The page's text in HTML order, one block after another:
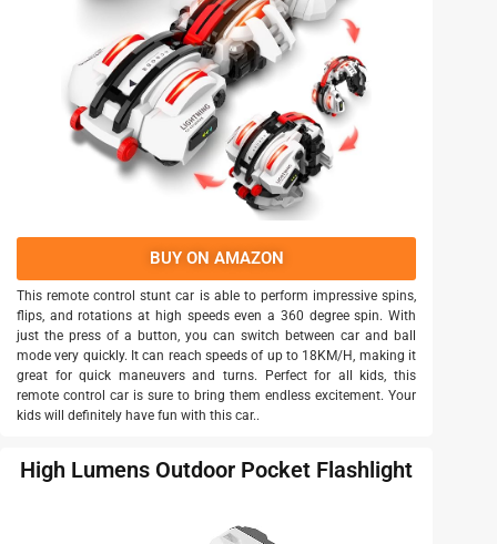
BUY ON AMAZON
This remote control stunt car is able to perform impressive spins,
flips, and rotations at high speeds even a 360 degree spin. With
just the press of a button, you can switch between car and ball
mode very quickly. It can reach speeds of up to 18KM/H, making it
great for quick maneuvers and turns. Perfect for all kids, this
remote control car is sure to bring them endless excitement. Your
kids will definitely have fun with this car..
High Lumens Outdoor Pocket Flashlight